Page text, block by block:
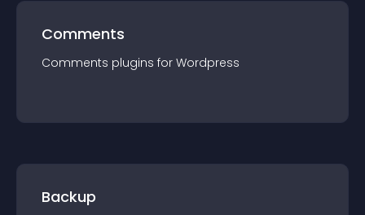
Comments
Comments plugins for Wordpress
Backup